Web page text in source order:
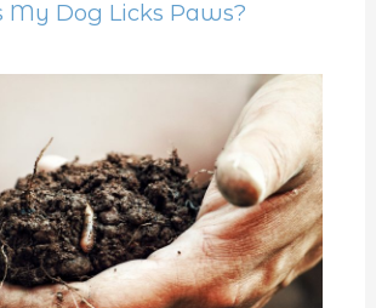
My Dog Licks Paws?